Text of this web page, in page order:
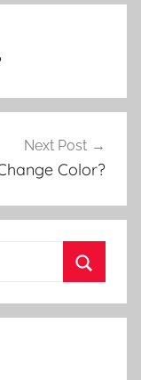
Next Post
Color?